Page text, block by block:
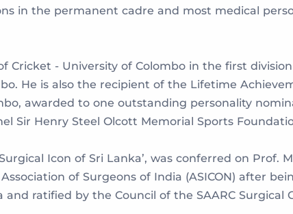
in the permanent cadre and most medical
Cricket - University of Colombo in the first
He is also the recipient of the Lifetime
awarded to one outstanding personality
Sir Henry Steel Olcott Memorial Sports
Icon of Sri Lanka’, was conferred on Prof.
of Surgeons of India (ASICON) after
ratified by the Council of the SAARC Surgical